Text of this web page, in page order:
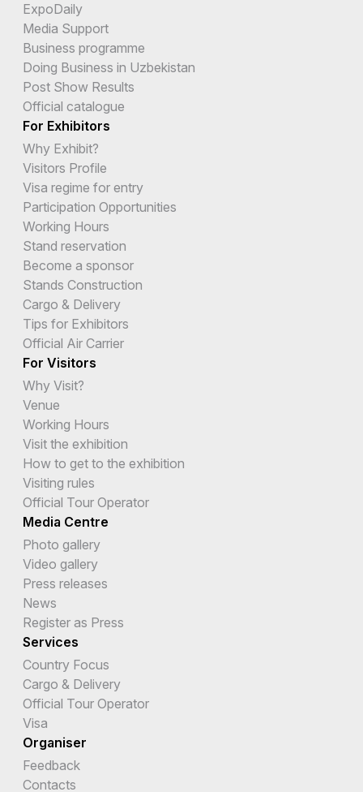
ExpoDaily
Media Support
Business programme
Doing Business in Uzbekistan
Post Show Results
Official catalogue
For Exhibitors
Why Exhibit?
Visitors Profile
Visa regime for entry
Participation Opportunities
Working Hours
Stand reservation
Become a sponsor
Stands Construction
Cargo & Delivery
Tips for Exhibitors
Official Air Carrier
For Visitors
Why Visit?
Venue
Working Hours
Visit the exhibition
How to get to the exhibition
Visiting rules
Official Tour Operator
Media Centre
Photo gallery
Video gallery
Press releases
News
Register as Press
Services
Country Focus
Cargo & Delivery
Official Tour Operator
Visa
Organiser
Feedback
Contacts